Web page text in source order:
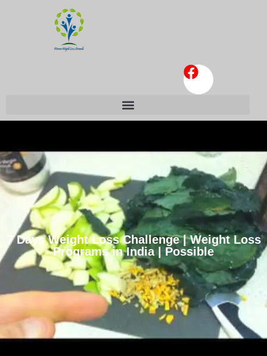
7 Days Weight Loss Challenge | Weight Loss
Programs in India | Possible